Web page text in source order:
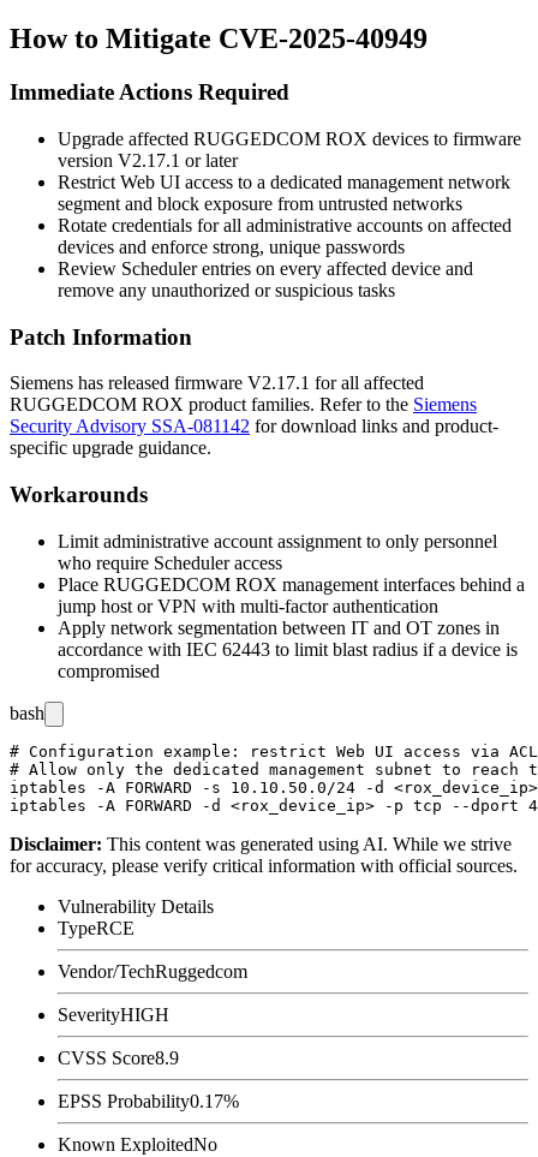
How to Mitigate CVE-2025-40949
Immediate Actions Required
Upgrade affected RUGGEDCOM ROX devices to firmware
version V2.17.1 or later
Restrict Web UI access to a dedicated management network
segment and block exposure from untrusted networks
Rotate credentials for all administrative accounts on affected
devices and enforce strong, unique passwords
Review Scheduler entries on every affected device and
remove any unauthorized or suspicious tasks
Patch Information
Siemens has released firmware V2.17.1 for all affected
RUGGEDCOM ROX product families. Refer to the Siemens
Security Advisory SSA-081142 for download links and product-
specific upgrade guidance.
Workarounds
Limit administrative account assignment to only personnel
who require Scheduler access
Place RUGGEDCOM ROX management interfaces behind a
jump host or VPN with multi-factor authentication
Apply network segmentation between IT and OT zones in
accordance with IEC 62443 to limit blast radius if a device is
compromised
bash
# Configuration example: restrict Web UI access via
# Allow only the dedicated management subnet to reach
iptables -A FORWARD -s 10.10.50.0/24 -d
Disclaimer: This content was generated using AI. While we strive
for accuracy, please verify critical information with official sources.
Vulnerability Details
TypeRCE
Vendor/TechRuggedcom
SeverityHIGH
CVSS Score8.9
EPSS Probability0.17%
Known ExploitedNo